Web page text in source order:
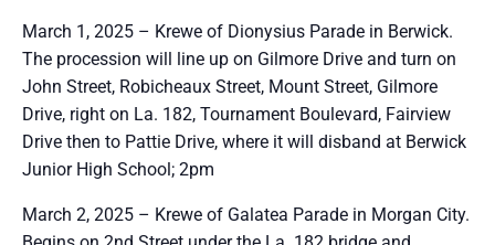
March 1, 2025 – Krewe of Dionysius Parade in Berwick.
The procession will line up on Gilmore Drive and turn on
John Street, Robicheaux Street, Mount Street, Gilmore
Drive, right on La. 182, Tournament Boulevard, Fairview
Drive then to Pattie Drive, where it will disband at Berwick
Junior High School; 2pm
March 2, 2025 – Krewe of Galatea Parade in Morgan City.